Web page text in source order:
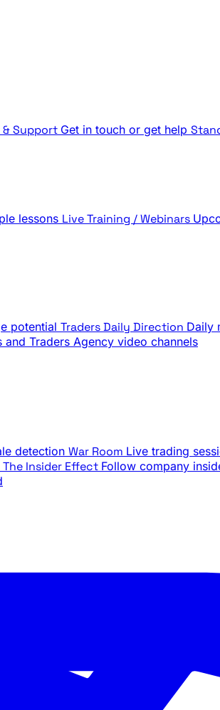
Support Get in touch or get help
lessons Live Training / Webinars
potential Traders Daily Direction Daily
and Traders Agency video channels
detection War Room Live trading
The Insider Effect Follow company